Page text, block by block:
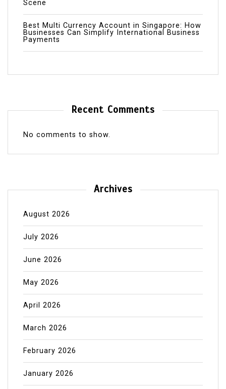
Scene
Best Multi Currency Account in Singapore: How
Businesses Can Simplify International Business
Payments
Recent Comments
No comments to show.
Archives
August 2026
July 2026
June 2026
May 2026
April 2026
March 2026
February 2026
January 2026